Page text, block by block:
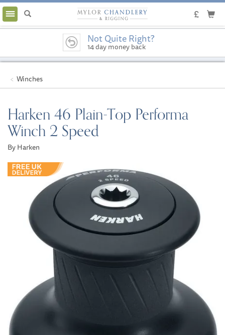
Toggle
navigation
Not Quite Right?
14 day money back
guarantee
Winches
Harken 46 Plain-Top Performa
Winch 2 Speed
By Harken